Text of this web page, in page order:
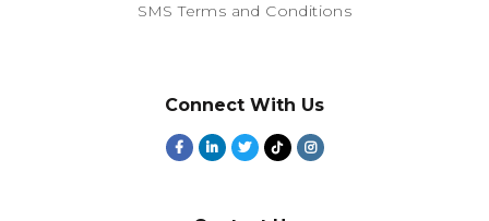
SMS Terms and Conditions
Connect With Us